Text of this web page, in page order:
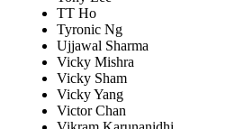
TT Ho
Tyronic Ng
Ujjawal Sharma
Vicky Mishra
Vicky Sham
Vicky Yang
Victor Chan